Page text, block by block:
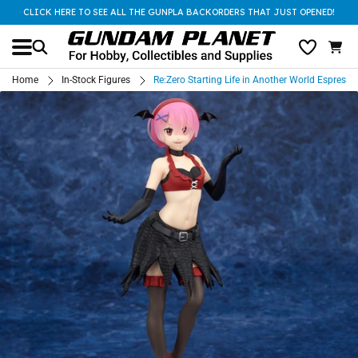
CLICK HERE TO SEE ALL THE GUNPLA BACKORDERS THAT JUST OPENED!
Home In-Stock Figures Re:Zero Starting Life in Another World